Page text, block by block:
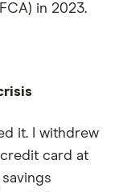
in 2023.
it. I withdrew
card at